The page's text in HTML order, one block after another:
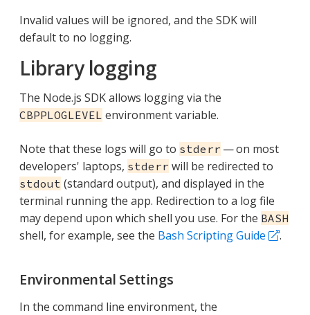
Invalid values will be ignored, and the SDK will
default to no logging.
Library logging
The Node.js SDK allows logging via the
CBPPLOGLEVEL environment variable.
Note that these logs will go to stderr — on most
developers' laptops, stderr will be redirected to
stdout (standard output), and displayed in the
terminal running the app. Redirection to a log file
may depend upon which shell you use. For the BASH
shell, for example, see the Bash Scripting Guide .
Environmental Settings
In the command line environment, the